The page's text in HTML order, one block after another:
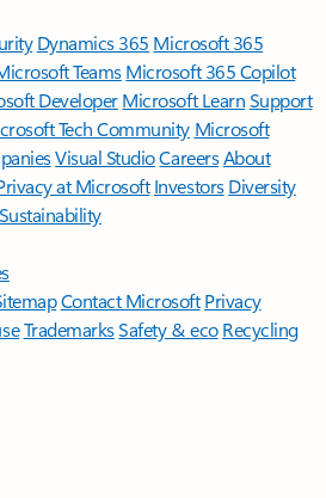
Dynamics 365 Microsoft 365
TeamsMicrosoft 365 Copilot
DeveloperMicrosoft LearnSupport
Tech Community Microsoft
Visual StudioCareersAbout
at Microsoft Investors Diversity
Sustainability
Contact Microsoft Privacy
TrademarksSafety & eco Recycling